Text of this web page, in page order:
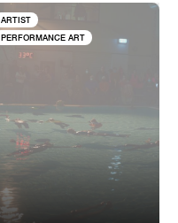
ARTIST
PERFORMANCE ART